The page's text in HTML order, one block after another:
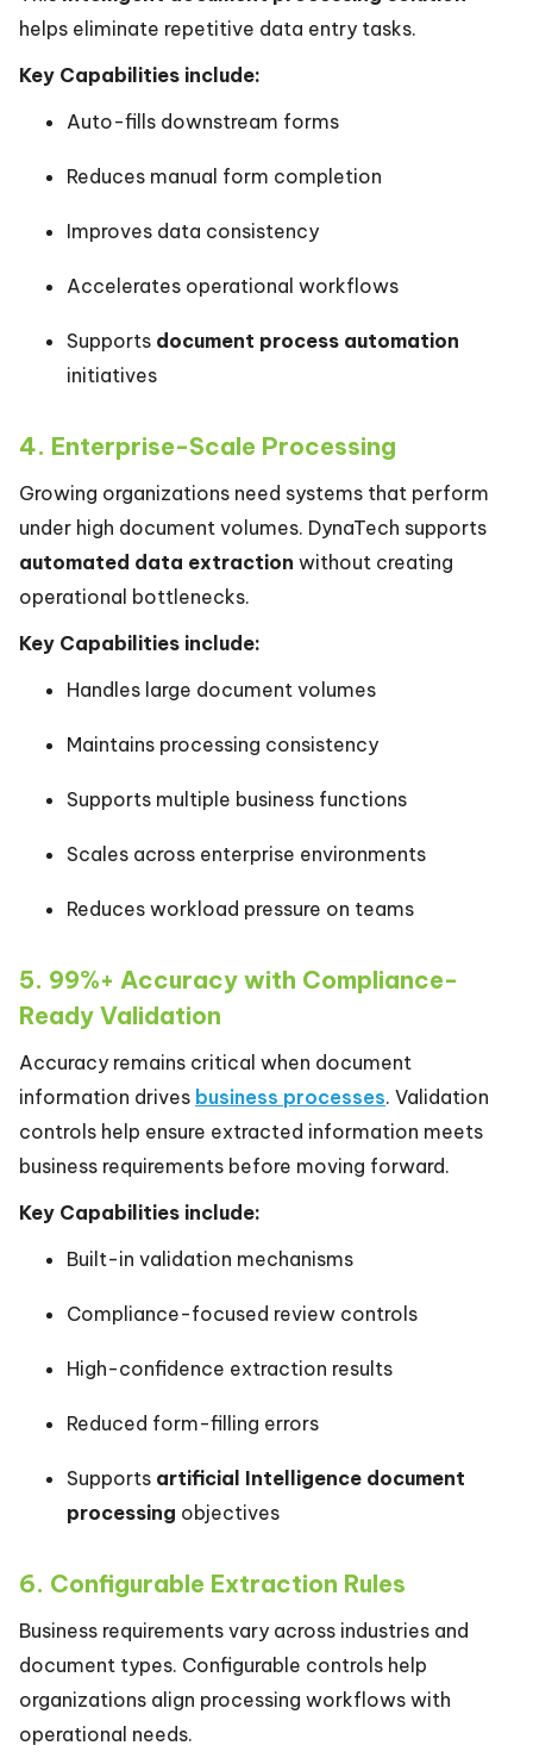
helps eliminate repetitive data entry tasks.
Key Capabilities include:
Auto-fills downstream forms
Reduces manual form completion
Improves data consistency
Accelerates operational workflows
Supports document process automation
initiatives
4. Enterprise-Scale Processing
Growing organizations need systems that perform
under high document volumes. DynaTech supports
automated data extraction without creating
operational bottlenecks.
Key Capabilities include:
Handles large document volumes
Maintains processing consistency
Supports multiple business functions
Scales across enterprise environments
Reduces workload pressure on teams
5. 99%+ Accuracy with Compliance-
Ready Validation
Accuracy remains critical when document
information drives business processes. Validation
controls help ensure extracted information meets
business requirements before moving forward.
Key Capabilities include:
Built-in validation mechanisms
Compliance-focused review controls
High-confidence extraction results
Reduced form-filling errors
Supports artificial Intelligence document
processing objectives
6. Configurable Extraction Rules
Business requirements vary across industries and
document types. Configurable controls help
organizations align processing workflows with
operational needs.